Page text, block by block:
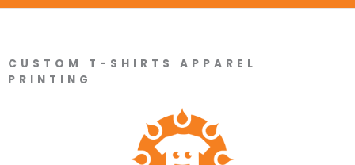
CUSTOM T-SHIRTS APPAREL
PRINTING